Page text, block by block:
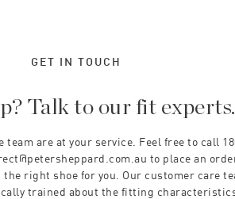
GET IN TOUCH
Talk to our fit experts.
team are at your service. Feel free to call
to place an
right shoe for you. Our customer care
trained about the fitting